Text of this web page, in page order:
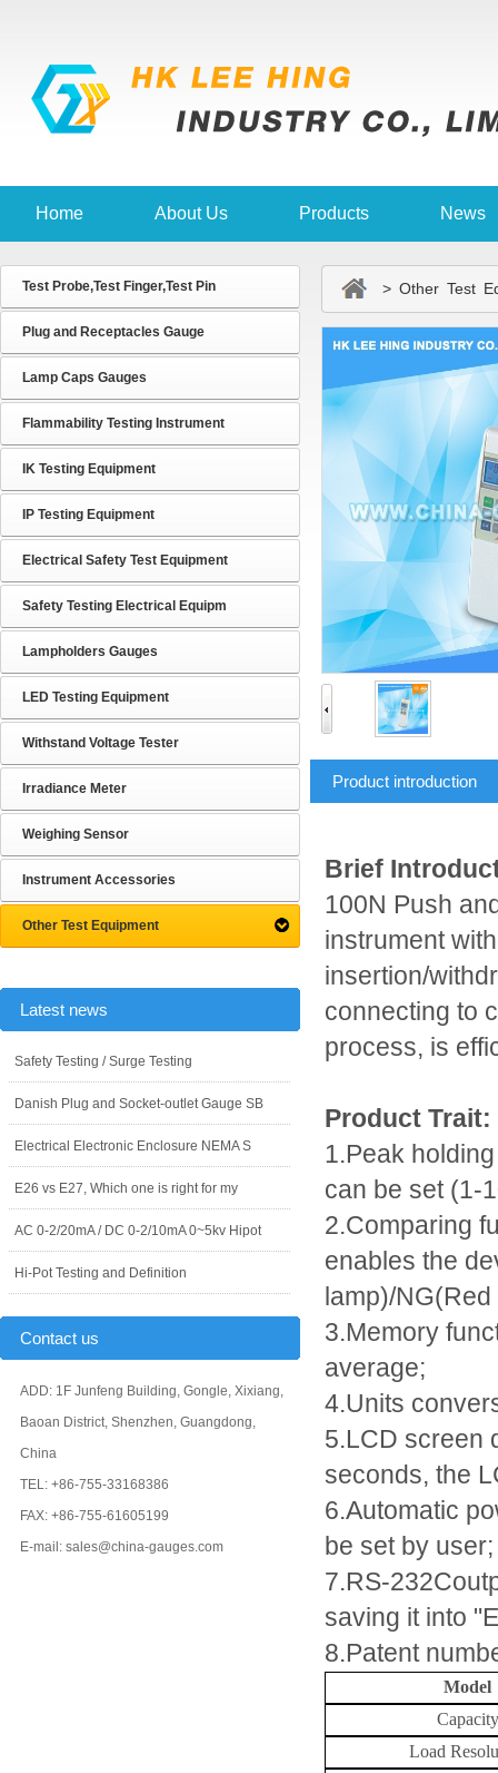
Home About Us Products News
Test Probe,Test Finger,Test Pin
Plug and Receptacles Gauge
Lamp Caps Gauges
Flammability Testing Instrument
IK Testing Equipment
IP Testing Equipment
Electrical Safety Test Equipment
Safety Testing Electrical Equipm
Lampholders Gauges
LED Testing Equipment
Withstand Voltage Tester
Irradiance Meter
Weighing Sensor
Instrument Accessories
Other Test Equipment
Latest news
Safety Testing / Surge Testing
Danish Plug and Socket-outlet Gauge SB
Electrical Electronic Enclosure NEMA S
E26 vs E27, Which one is right for my
AC 0-2/20mA / DC 0-2/10mA 0~5kv Hipot
Hi-Pot Testing and Definition
Contact us
ADD: 1F Junfeng Building, Gongle, Xixiang,
Baoan District, Shenzhen, Guangdong,
China
TEL: +86-755-33168386
FAX: +86-755-61605199
E-mail: sales@china-gauges.com
> Other Test
Product introduction
Brief
100N Push
instrument
insertion/
connecting to
process, is
Product Trait:
1.Peak
can be set (1-
2.Comparing
enables the
lamp)/
3.Memory
average;
4.Units
5.LCD screen
seconds, the
6.Automatic
be set by user;
7.RS-
saving it into
8.Patent
Model
Capacity
Load